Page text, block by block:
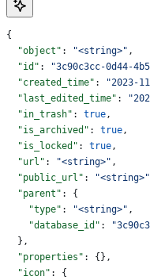
{
  "object"
: "<string>" ,
  "id"
: "3c90c3cc-0d44-
  "created_time"
: "2023-
  "last_edited_time"
:
  "in_trash"
: true,
  "is_archived"
: true,
  "is_locked"
: true,
  "url"
: "<string>" ,
  "public_url"
: "<string>"
  "parent"
: {
    "type"
: "<string>" ,
    "database_id"
:
  },
  "properties"
: {},
  "icon"
: {